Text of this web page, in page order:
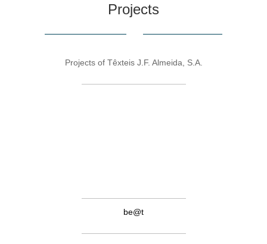
Projects
Projects of Têxteis J.F. Almeida, S.A.
be@t